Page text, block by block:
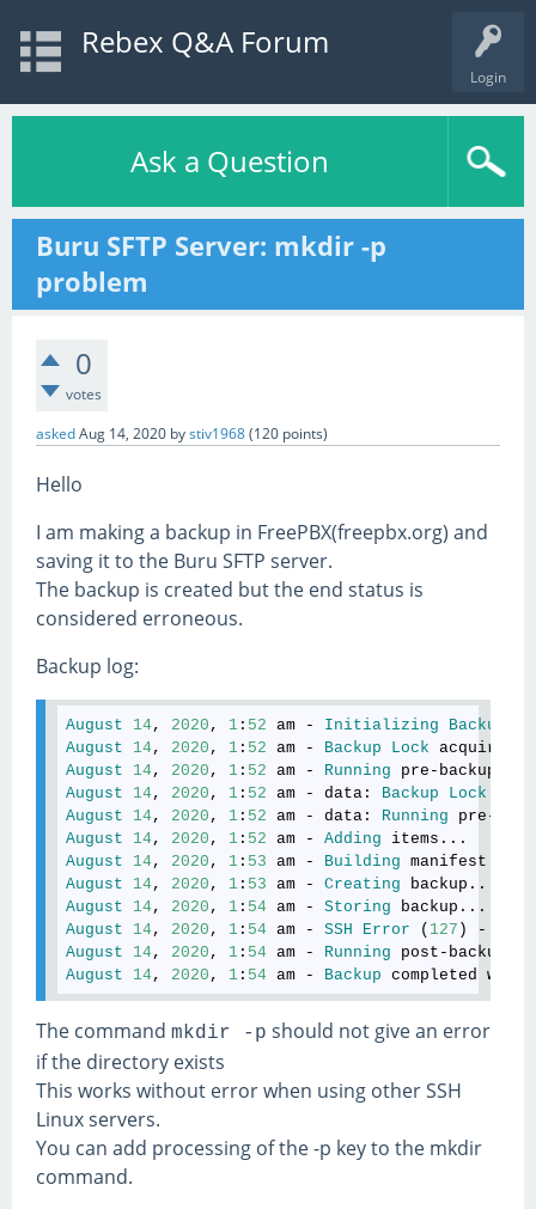
Login
Rebex Q&A Forum
Ask a Question
Buru SFTP Server: mkdir -p
problem
0
votes
askedAug 14, 2020 bystiv1968(120 points)
Hello
I am making a backup in FreePBX(freepbx.org) and
saving it to the Buru SFTP server.
The backup is created but the end status is
considered erroneous.
Backup log:
August 14 , 2020 , 1 : 52 am - Initializing Backup
August
14 , 2020 , 1 : 52 am - Backup Lock acquired
August
14 , 2020 , 1 : 52 am - Running pre - backup
August
14 , 2020 , 1 : 52 am - data : Backup Lock
August
14 , 2020 , 1 : 52 am - data : Running pre -
August
14 , 2020 , 1 : 52 am - Adding items
August
14 , 2020 , 1 : 53 am - Building manifest
August
14 , 2020 , 1 : 53 am - Creating backup
August
14 , 2020 , 1 : 54 am - Storing backup
August
14 , 2020 , 1 : 54 am - SSH Error ( 127 ) -
August
14 , 2020 , 1 : 54 am - Running post - backup
August
14 , 2020 , 1 : 54 am - Backup completed with
The command mkdir -p should not give an error
if the directory exists
This works without error when using other SSH
Linux servers.
You can add processing of the -p key to the mkdir
command.